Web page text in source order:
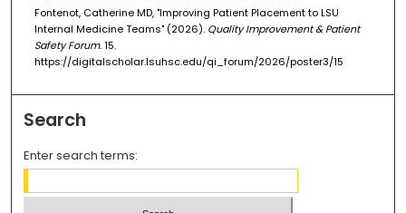
Fontenot, Catherine MD, "Improving Patient Placement to LSU
Internal Medicine Teams" (2026). Quality Improvement & Patient
Safety Forum. 15.
https://digitalscholar.lsuhsc.edu/qi_forum/2026/poster3/15
Search
Enter search terms: